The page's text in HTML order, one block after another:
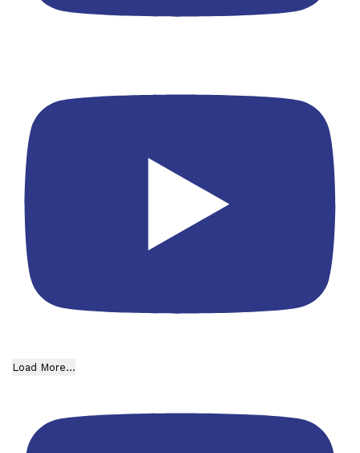
Load More...